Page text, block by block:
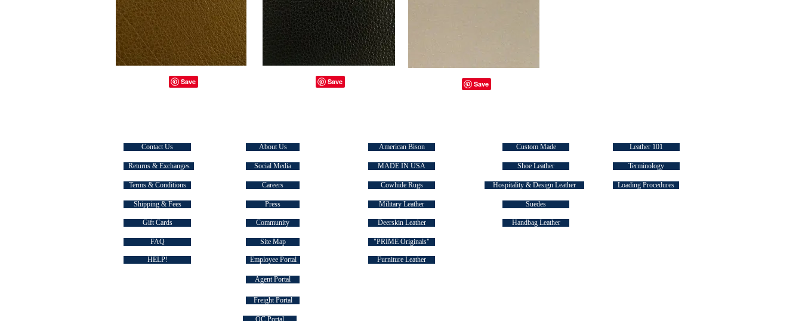
Contact Us
Returns & Exchanges
Terms & Conditions
Shipping & Fees
Gift Cards
FAQ
HELP!
About Us
Social Media
Careers
Press
Community
Site Map
Employee Portal
American Bison
MADE IN USA
Cowhide Rugs
Military Leather
Deerskin Leather
Custom Made
Shoe Leather
Hospitality & Design Leather
Leather 101
Terminology
Loading Procedures
Suedes
Handbag Leather
"PRIME Originals"
Furniture Leather
Agent Portal
Freight Portal
QC Portal